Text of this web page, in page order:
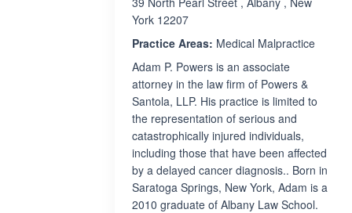
York 12207
Practice Areas: Medical Malpractice
Adam P. Powers is an associate
attorney in the law firm of Powers &
Santola, LLP. His practice is limited to
the representation of serious and
catastrophically injured individuals,
including those that have been affected
by a delayed cancer diagnosis.. Born in
Saratoga Springs, New York, Adam is a
2010 graduate of Albany Law School.